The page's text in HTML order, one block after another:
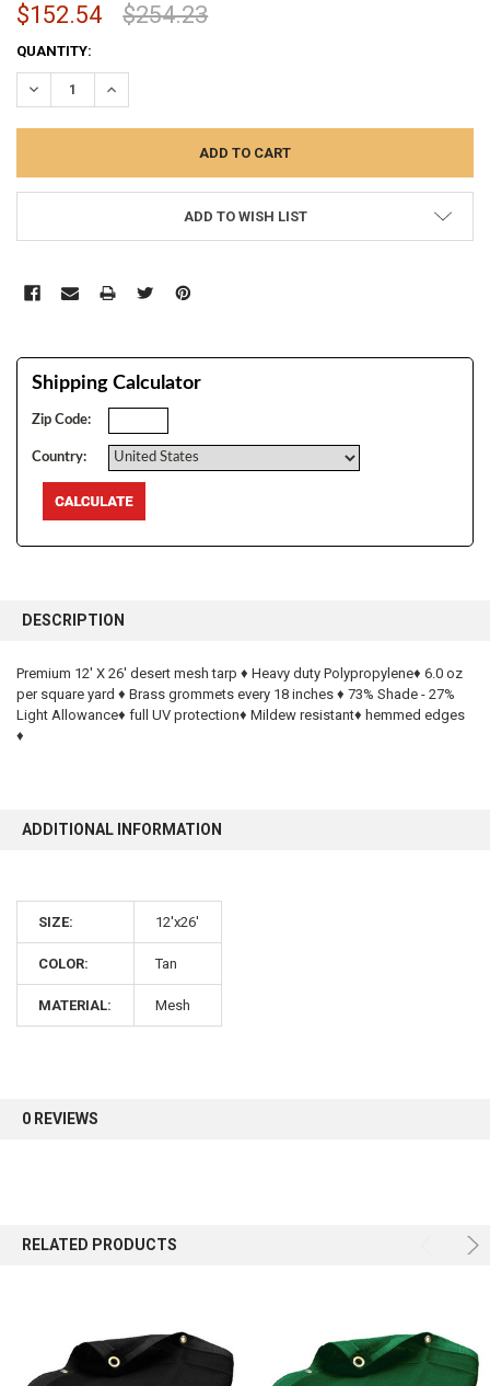
$152.54 $254.23
CURRENT
STOCK:
QUANTITY:
DECREASE QUANTITY:INCREASE QUANTITY:
ADD TO WISH LIST
Shipping Calculator
Zip Code:
Country:
BOUGHT
SELECT
ALL
DESCRIPTION
Premium 12' X 26' desert mesh tarp ♦ Heavy duty Polypropylene♦ 6.0 oz
per square yard ♦ Brass grommets every 18 inches ♦ 73% Shade - 27%
Light Allowance♦ full UV protection♦ Mildew resistant♦ hemmed edges
♦
ADDITIONAL INFORMATION
SIZE: 12'x26'
COLOR: Tan
MATERIAL: Mesh
0 REVIEWS
RELATED PRODUCTS
10% OFF